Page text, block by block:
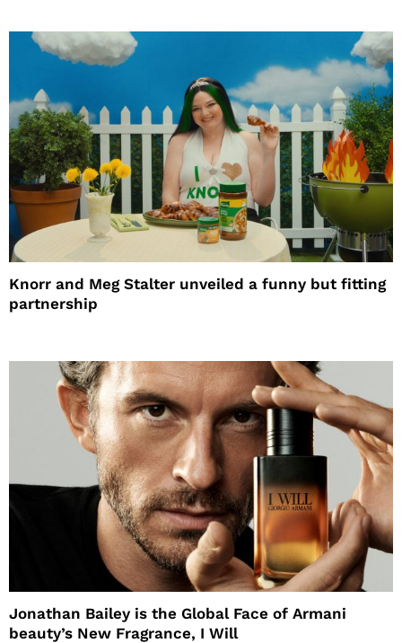
Knorr and Meg Stalter unveiled a funny but fitting
partnership
Jonathan Bailey is the Global Face of Armani
beauty’s New Fragrance, I Will